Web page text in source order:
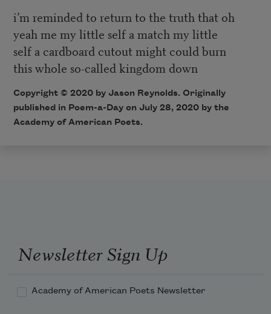
i’m reminded to return to the truth that oh
yeah me my little self a match my little
self a cardboard cutout might could burn
this whole so-called kingdom down
Copyright © 2020 by Jason Reynolds. Originally
published in Poem-a-Day on July 28, 2020 by the
Academy of American Poets.
Newsletter Sign Up
Academy of American Poets Newsletter